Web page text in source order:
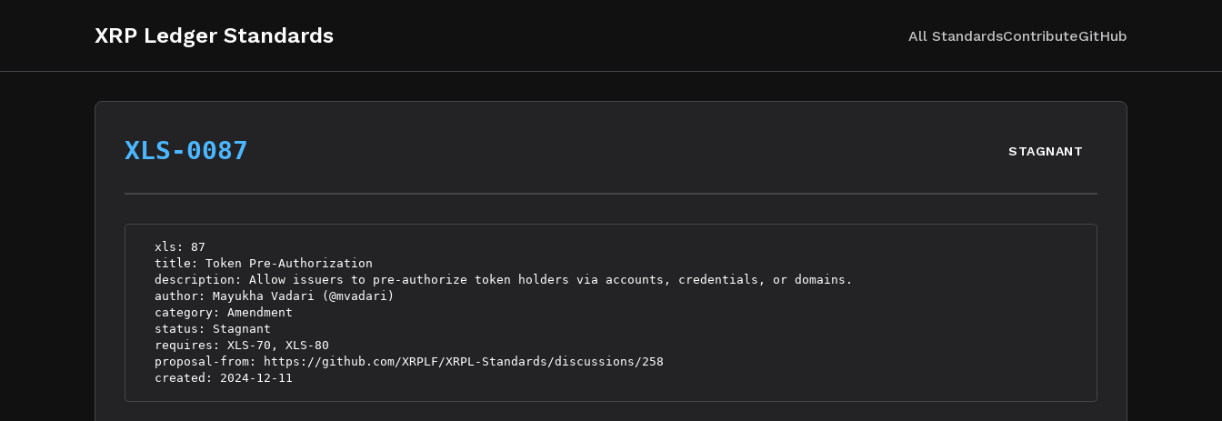
XRP Ledger Standards All StandardsContributeGitHub
XLS-0087 STAGNANT
  xls: 87
  title: Token Pre-Authorization
  description: Allow issuers to pre-authorize token holders via accounts, credentials, or domains.
  author: Mayukha Vadari (@mvadari)
  category: Amendment
  status: Stagnant
  requires: XLS-70, XLS-80
  proposal-from: https://github.com/XRPLF/XRPL-Standards/discussions/258